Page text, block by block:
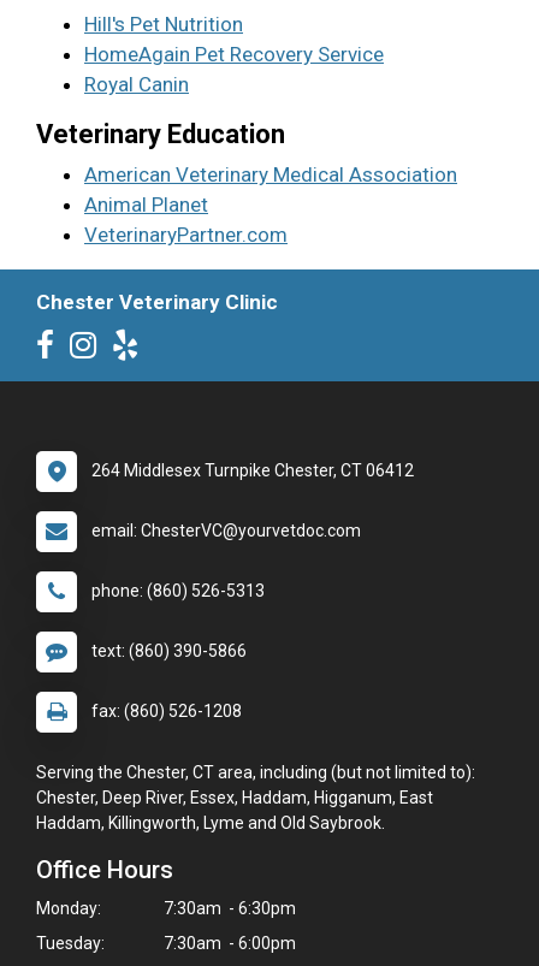
Hill's Pet Nutrition
HomeAgain Pet Recovery Service
Royal Canin
Veterinary Education
American Veterinary Medical Association
Animal Planet
VeterinaryPartner.com
Chester Veterinary Clinic
264 Middlesex Turnpike Chester, CT 06412
email: ChesterVC@yourvetdoc.com
phone: (860) 526-5313
text: (860) 390-5866
fax: (860) 526-1208
Serving the Chester, CT area, including (but not limited to):
Chester, Deep River, Essex, Haddam, Higganum, East
Haddam, Killingworth, Lyme and Old Saybrook.
Office Hours
Monday:
7:30am - 6:30pm
Tuesday:
7:30am - 6:00pm